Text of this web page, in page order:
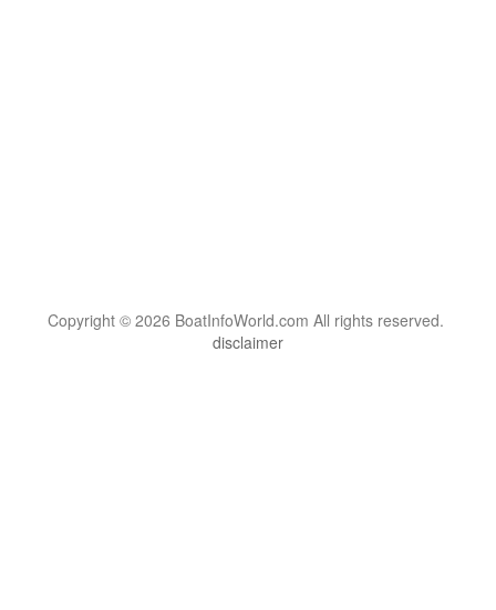
Copyright © 2026 BoatInfoWorld.com All rights reserved.
disclaimer